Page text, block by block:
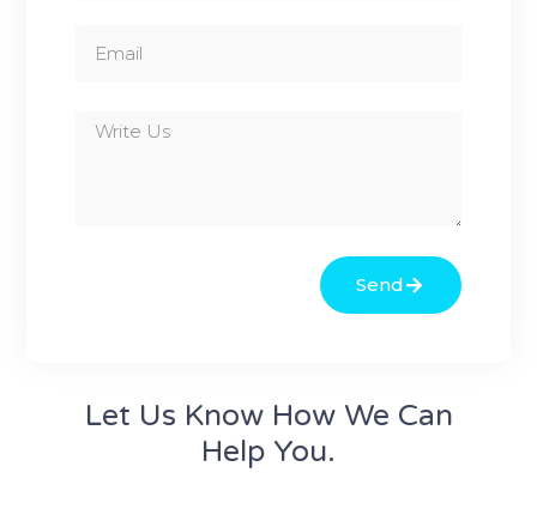
Let Us Know How We Can
Help You.
Send